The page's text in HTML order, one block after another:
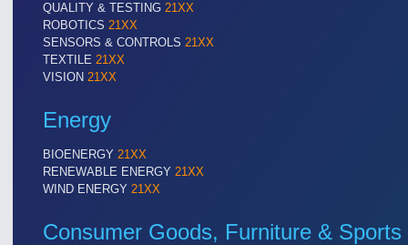
QUALITY & TESTING 21XX
ROBOTICS 21XX
SENSORS & CONTROLS 21XX
TEXTILE 21XX
VISION 21XX
Energy
BIOENERGY 21XX
RENEWABLE ENERGY 21XX
WIND ENERGY 21XX
Consumer Goods, Furniture & Sports